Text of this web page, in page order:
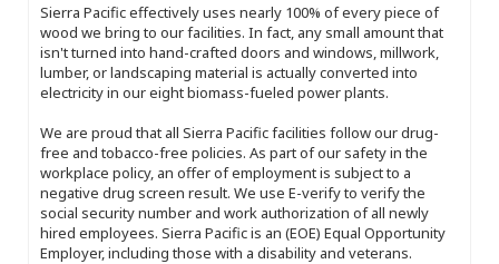
Sierra Pacific effectively uses nearly 100% of every piece of
wood we bring to our facilities. In fact, any small amount that
isn't turned into hand-crafted doors and windows, millwork,
lumber, or landscaping material is actually converted into
electricity in our eight biomass-fueled power plants.
We are proud that all Sierra Pacific facilities follow our drug-
free and tobacco-free policies. As part of our safety in the
workplace policy, an offer of employment is subject to a
negative drug screen result. We use E-verify to verify the
social security number and work authorization of all newly
hired employees. Sierra Pacific is an (EOE) Equal Opportunity
Employer, including those with a disability and veterans.